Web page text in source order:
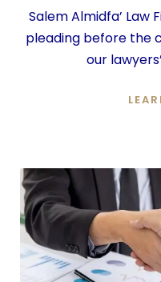
Salem Almidfa’ Law
pleading before the
our